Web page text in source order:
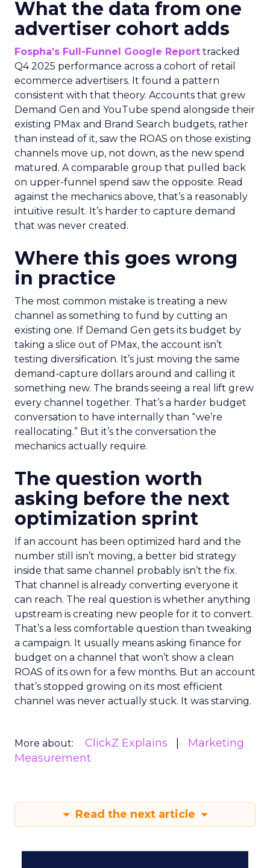
What the data from one
advertiser cohort adds
Fospha’s Full-Funnel Google Report tracked
Q4 2025 performance across a cohort of retail
ecommerce advertisers. It found a pattern
consistent with that theory. Accounts that grew
Demand Gen and YouTube spend alongside their
existing PMax and Brand Search budgets, rather
than instead of it, saw the ROAS on those existing
channels move up, not down, as the new spend
matured. A comparable group that pulled back
on upper-funnel spend saw the opposite. Read
against the mechanics above, that’s a reasonably
intuitive result. It’s harder to capture demand
that was never created.
Where this goes wrong
in practice
The most common mistake is treating a new
channel as something to fund by cutting an
existing one. If Demand Gen gets its budget by
taking a slice out of PMax, the account isn’t
testing diversification. It’s just moving the same
demand-capture dollars around and calling it
something new. The brands seeing a real lift grew
every channel together. That’s a harder budget
conversation to have internally than “we’re
reallocating.” But it’s the conversation the
mechanics actually require.
The question worth
asking before the next
optimization sprint
If an account has been optimized hard and the
number still isn’t moving, a better bid strategy
inside that same channel probably isn’t the fix.
That channel is already converting everyone it
can reach. The real question is whether anything
upstream is creating new people for it to convert.
That’s a less comfortable question than tweaking
a campaign. It usually means asking finance for
budget on a channel that won’t show a clean
ROAS of its own for a few months. But an account
that’s stopped growing on its most efficient
channel was never actually stuck. It was starving.
More about: ClickZ Explains
Marketing
Measurement
Read the next article